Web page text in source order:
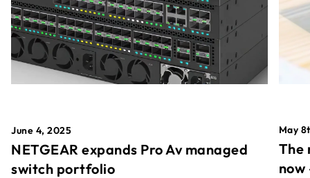
June 4, 2025
NETGEAR expands Pro Av managed
switch portfolio
May
The